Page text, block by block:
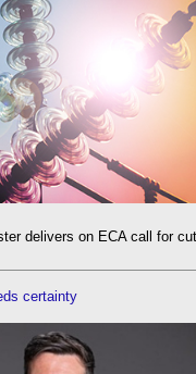
delivers on ECA call for
certainty